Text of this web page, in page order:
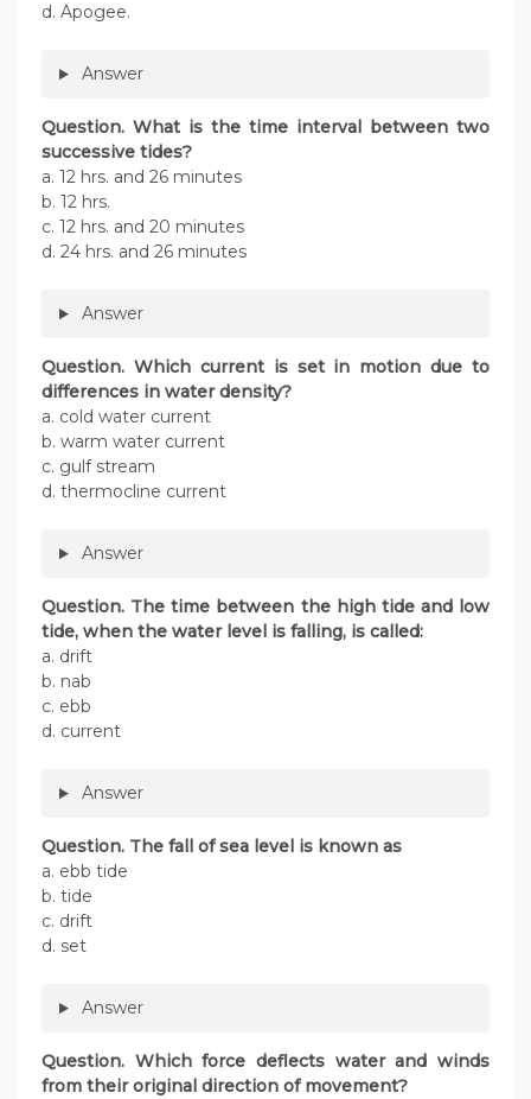
d. Apogee.
Answer
Question. What is the time interval between two
successive tides?
a. 12 hrs. and 26 minutes
b. 12 hrs.
c. 12 hrs. and 20 minutes
d. 24 hrs. and 26 minutes
Answer
Question. Which current is set in motion due to
differences in water density?
a. cold water current
b. warm water current
c. gulf stream
d. thermocline current
Answer
Question. The time between the high tide and low
tide, when the water level is falling, is called:
a. drift
b. nab
c. ebb
d. current
Answer
Question. The fall of sea level is known as
a. ebb tide
b. tide
c. drift
d. set
Answer
Question. Which force deflects water and winds
from their original direction of movement?